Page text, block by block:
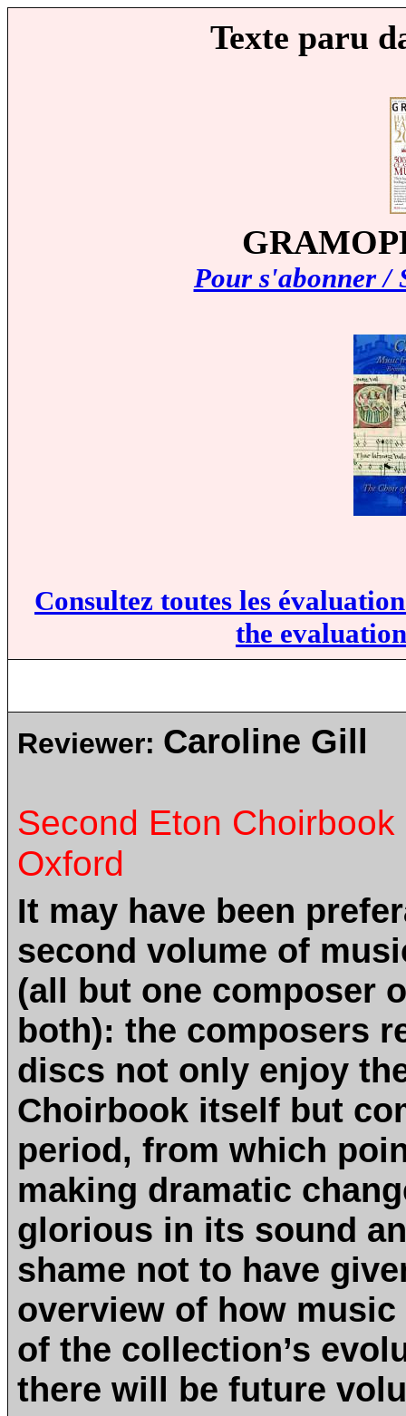
Texte paru
Pour s'abonner /
Consultez toutes les
the
Reviewer: Caroline Gill
Second Eton
Oxford
It may have been
second volume of
(all but one composer
both): the composers
discs not only enjoy
Choirbook itself but
period, from which
making dramatic
glorious in its sound
shame not to have
overview of how
of the collection’s
there will be future